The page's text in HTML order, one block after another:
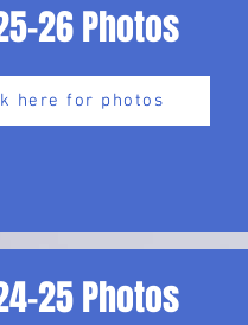
26 Photos
here for photos
25 Photos